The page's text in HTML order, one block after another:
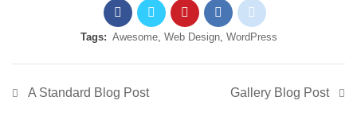
Tags: Awesome, Web Design, WordPress
A Standard Blog Post Gallery Blog Post